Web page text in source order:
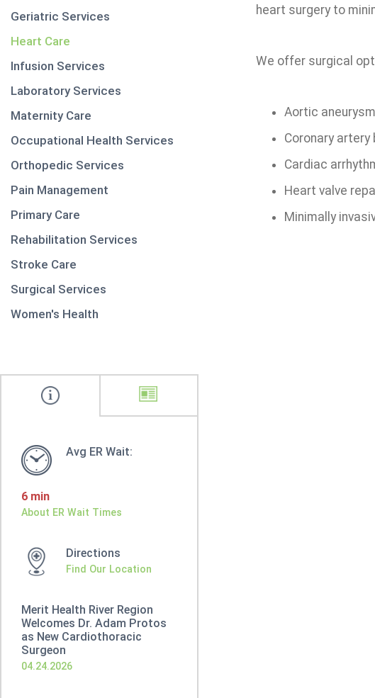
Geriatric Services
Heart Care
Infusion Services
Laboratory Services
Maternity Care
Occupational Health Services
Orthopedic Services
Pain Management
Primary Care
Rehabilitation Services
Stroke Care
Surgical Services
Women's Health
Avg ER Wait:
6 min
About ER Wait Times
Directions
Find Our Location
Merit Health River Region
Welcomes Dr. Adam Protos
as New Cardiothoracic
Surgeon
04.24.2026
heart surgery to
We offer surgical
Aortic
Coronary artery
Cardiac
Heart valve
Minimally